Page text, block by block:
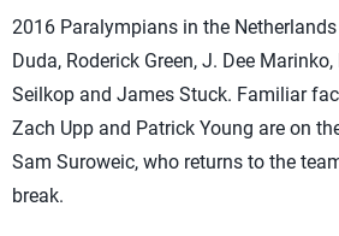
2016 Paralympians in the
Duda, Roderick Green, J. Dee
Seilkop and James Stuck. Familiar
Zach Upp and Patrick Young are on
Sam Suroweic, who returns to the
break.